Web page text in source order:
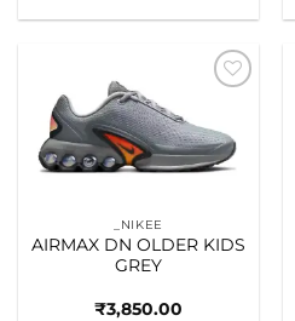
wishlist
_NIKEE
AIRMAX DN OLDER KIDS
GREY
₹3,850.00